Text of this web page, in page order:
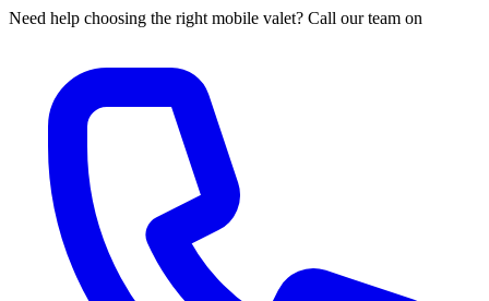
Need help choosing the right mobile valet? Call our team on